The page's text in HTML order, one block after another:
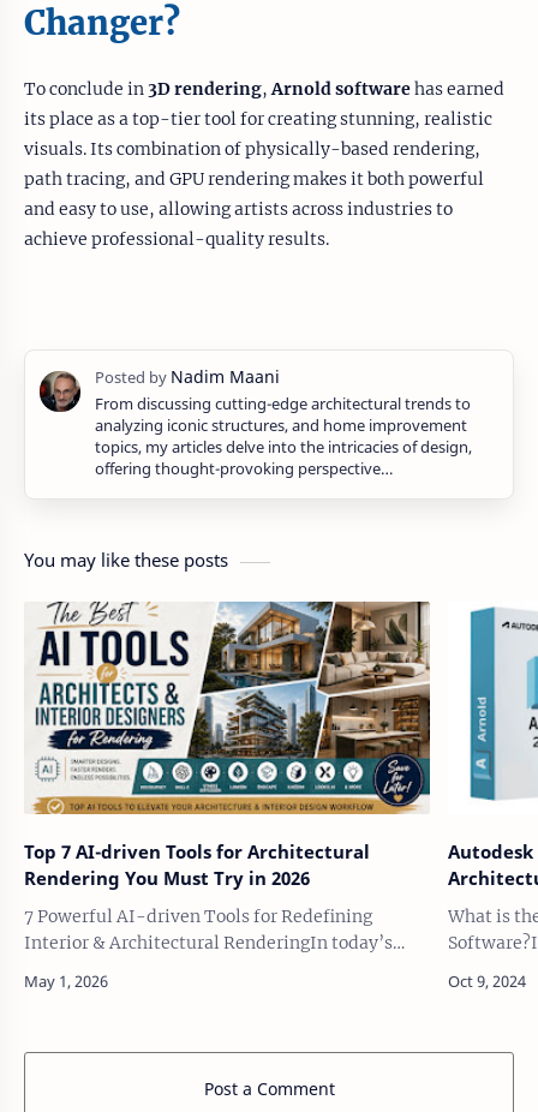
Changer?
To conclude in 3D rendering,Arnold softwarehas earned
its place as a top-tier tool for creating stunning, realistic
visuals. Its combination of physically-based rendering,
path tracing, and GPU rendering makes it both powerful
and easy to use, allowing artists across industries to
achieve professional-quality results.
From discussing cutting-edge architectural trends to
analyzing iconic structures, and home improvement
topics, my articles delve into the intricacies of design,
offering thought-provoking perspective…
You may like these posts
Top 7 AI-driven Tools for Architectural
Rendering You Must Try in 2026
7 Powerful AI-driven Tools for Redefining
Interior & Architectural RenderingIn today’s
visualization is no longer just about …
What is
Pacific
Post a Comment